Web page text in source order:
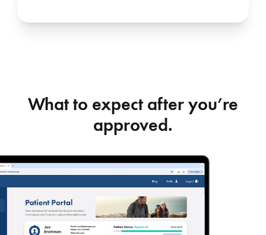
What to expect after you’re
approved.